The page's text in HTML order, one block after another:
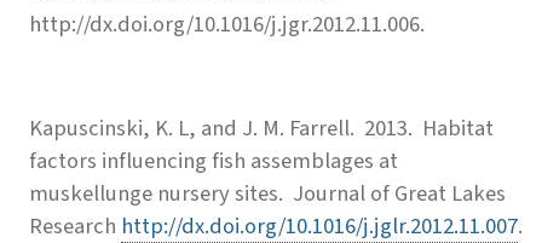
http://dx.doi.org/10.1016/j.jgr.2012.11.006.
Kapuscinski, K. L, and J. M. Farrell. 2013. Habitat
factors influencing fish assemblages at
muskellunge nursery sites. Journal of Great Lakes
Research http://dx.doi.org/10.1016/j.jglr.2012.11.007.